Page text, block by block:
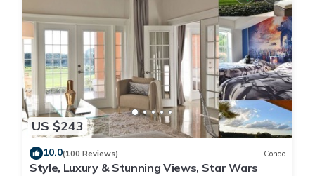
US $243
10.0(100 Reviews) Condo
Style, Luxury & Stunning Views, Star Wars